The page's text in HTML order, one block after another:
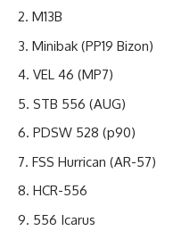
M13B
Minibak (PP19 Bizon)
VEL 46 (MP7)
STB 556 (AUG)
PDSW 528 (p90)
FSS Hurrican (AR-57)
HCR-556
556 Icarus